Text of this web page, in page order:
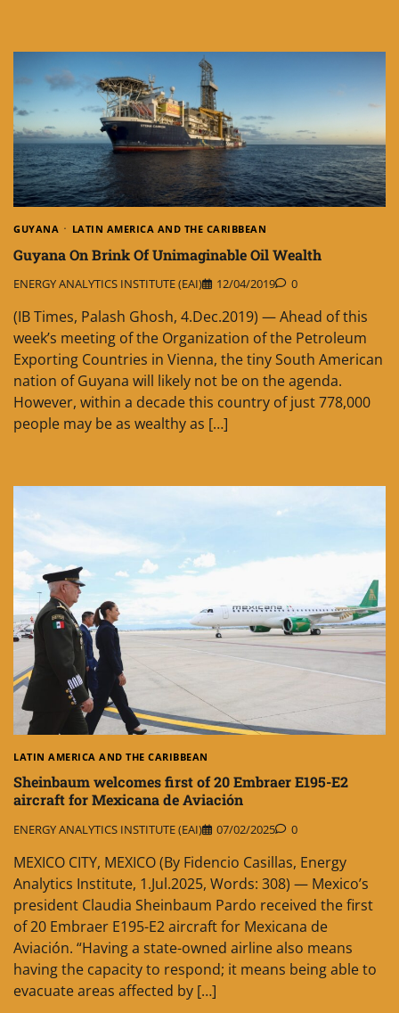
GUYANA LATIN AMERICA AND THE CARIBBEAN
Guyana On Brink Of Unimaginable Oil Wealth
ENERGY ANALYTICS INSTITUTE (EAI) 12/04/2019 0
(IB Times, Palash Ghosh, 4.Dec.2019) — Ahead of this
week’s meeting of the Organization of the Petroleum
Exporting Countries in Vienna, the tiny South American
nation of Guyana will likely not be on the agenda.
However, within a decade this country of just 778,000
people may be as wealthy as […]
LATIN AMERICA AND THE CARIBBEAN
Sheinbaum welcomes first of 20 Embraer E195-E2
aircraft for Mexicana de Aviación
ENERGY ANALYTICS INSTITUTE (EAI) 07/02/2025 0
MEXICO CITY, MEXICO (By Fidencio Casillas, Energy
Analytics Institute, 1.Jul.2025, Words: 308) — Mexico’s
president Claudia Sheinbaum Pardo received the first
of 20 Embraer E195-E2 aircraft for Mexicana de
Aviación. “Having a state-owned airline also means
having the capacity to respond; it means being able to
evacuate areas affected by […]